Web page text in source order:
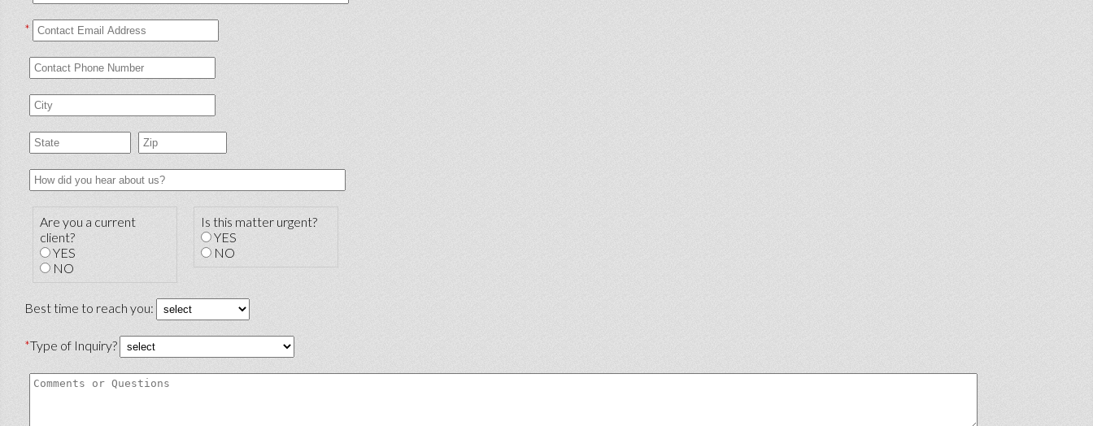
*
Are you a current
client?
YES
NO
Is this matter urgent?
YES
NO
Best time to reach you:
*Type of Inquiry?